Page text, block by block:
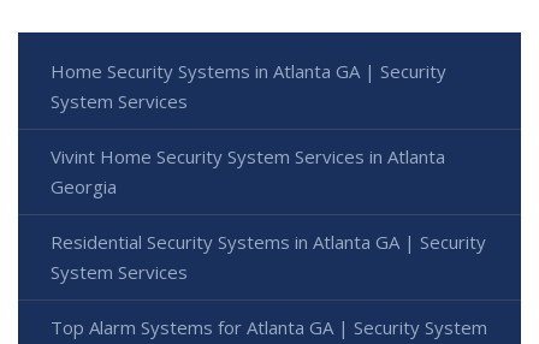
Home Security Systems in Atlanta GA | Security
System Services
Vivint Home Security System Services in Atlanta
Georgia
Residential Security Systems in Atlanta GA | Security
System Services
Top Alarm Systems for Atlanta GA | Security System